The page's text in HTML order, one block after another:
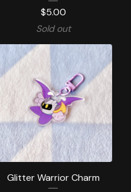
$5.00
Sold out
Glitter Warrior Charm